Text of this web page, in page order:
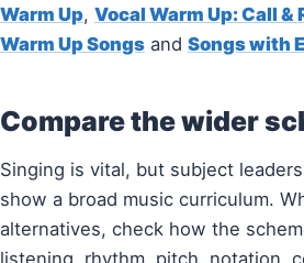
Warm Up, Vocal Warm Up: Call &
Warm Up Songs and Songs with
Compare the wider
Singing is vital, but subject
show a broad music curriculum.
alternatives, check how the